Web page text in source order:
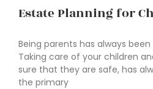
Estate Planning for
Being parents has always
Taking care of your children
sure that they are safe, has
the primary